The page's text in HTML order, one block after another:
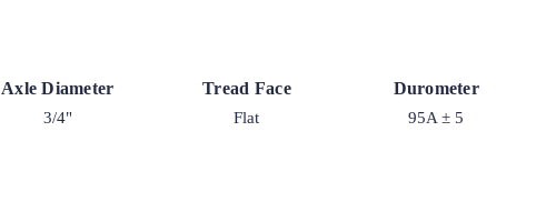
Axle Diameter
3/4"
Tread Face
Flat
Durometer
95A ± 5